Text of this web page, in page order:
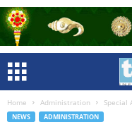
Home Administration Special
NEWS ADMINISTRATION